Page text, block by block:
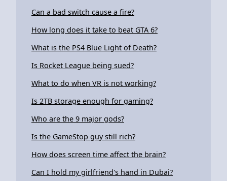
Can a bad switch cause a fire?
How long does it take to beat GTA 6?
What is the PS4 Blue Light of Death?
Is Rocket League being sued?
What to do when VR is not working?
Is 2TB storage enough for gaming?
Who are the 9 major gods?
Is the GameStop guy still rich?
How does screen time affect the brain?
Can I hold my girlfriend's hand in Dubai?